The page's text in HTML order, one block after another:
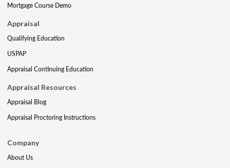
Mortgage Course Demo
Appraisal
Qualifying Education
USPAP
Appraisal Continuing Education
Appraisal Resources
Appraisal Blog
Appraisal Proctoring Instructions
Company
About Us